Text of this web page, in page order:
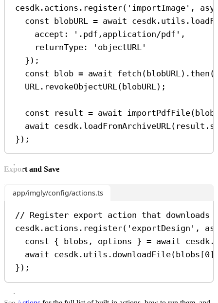
cesdk . actions . register( 'importImage' ,
const blobURL = await cesdk . utils .
accept:
'.pdf,application/pdf' ,
returnType:
'objectURL'
});
const blob = await fetch (blobURL ). then
URL . revokeObjectURL (blobURL );
const result = await importPdfFile(blob
await cesdk . loadFromArchiveURL ( result .
});
Export and Save
app/imgly/config/actions.ts
// Register export action that downloads
cesdk . actions . register( 'exportDesign' ,
const { blobs , options } = await cesdk .
await cesdk . utils . downloadFile( blobs [0
});